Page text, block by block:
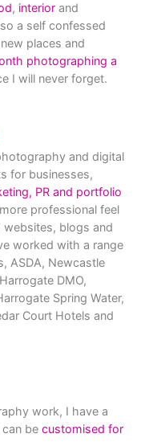
, interior and
a self confessed
places and
photographing a
I will never forget.
and digital
for businesses,
PR and portfolio
professional feel
blogs and
worked with a range
ASDA, Newcastle
DMO,
Spring Water,
Court Hotels and
work, I have a
be customised for